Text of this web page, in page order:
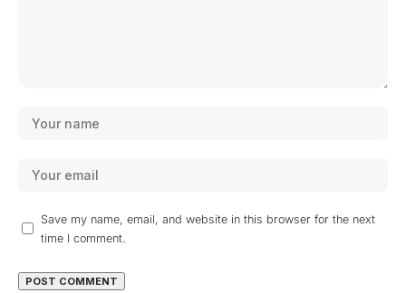
Save my name, email, and website in this browser for the next
time I comment.